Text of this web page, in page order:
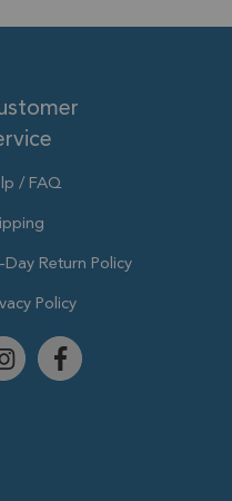
/ FAQ
Day Return Policy
Policy